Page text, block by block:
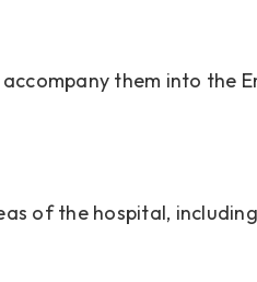
them into the
of the hospital,